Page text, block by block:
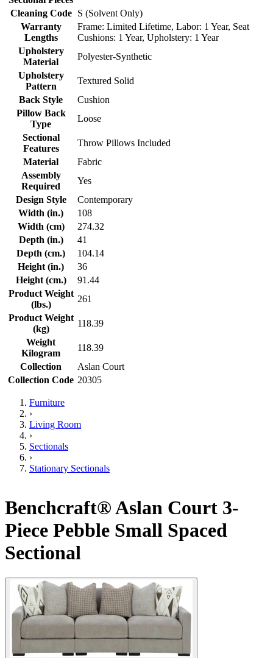
Cleaning Code
S (Solvent Only)
Warranty
Lengths
Frame: Limited Lifetime, Labor: 1 Year, Seat
Cushions: 1 Year, Upholstery: 1 Year
Upholstery
Material
Polyester-Synthetic
Upholstery
Pattern
Textured Solid
Back Style
Cushion
Pillow Back
Type
Loose
Sectional
Features
Throw Pillows Included
Material
Fabric
Assembly
Required
Yes
Design Style
Contemporary
Width (in.)
108
Width (cm)
274.32
Depth (in.)
41
Depth (cm.)
104.14
Height (in.)
36
Height (cm.)
91.44
Product Weight
(lbs.)
261
Product Weight
(kg)
118.39
Weight
Kilogram
118.39
Collection
Aslan Court
Collection Code 20305
Furniture
›
Living Room
›
Sectionals
›
Stationary Sectionals
Benchcraft® Aslan Court 3-
Piece Pebble Small Spaced
Sectional